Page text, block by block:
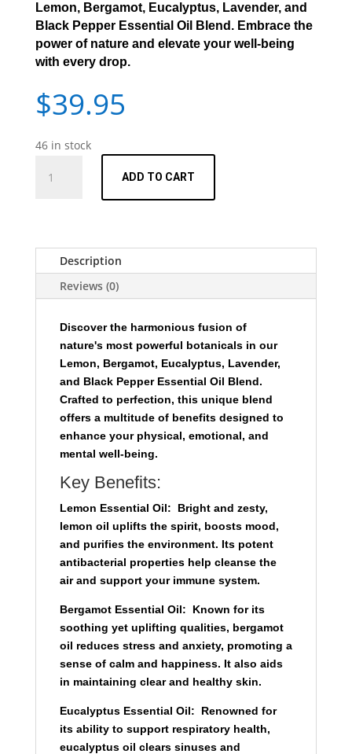
Lemon, Bergamot, Eucalyptus, Lavender, and
Black Pepper Essential Oil Blend. Embrace the
power of nature and elevate your well-being
with every drop.
$39.95
46 in stock
Eucalyptus
Lavender
Black
Pepper
quantity
ADD TO CART
Description
Reviews (0)
Discover the harmonious fusion of
nature's most powerful botanicals in our
Lemon, Bergamot, Eucalyptus, Lavender,
and Black Pepper Essential Oil Blend.
Crafted to perfection, this unique blend
offers a multitude of benefits designed to
enhance your physical, emotional, and
mental well-being.
Key Benefits:
Lemon Essential Oil:
Bright and zesty,
lemon oil uplifts the spirit, boosts mood,
and purifies the environment. Its potent
antibacterial properties help cleanse the
air and support your immune system.
Bergamot Essential Oil: Known for its
soothing yet uplifting qualities, bergamot
oil reduces stress and anxiety, promoting a
sense of calm and happiness. It also aids
in maintaining clear and healthy skin.
Eucalyptus Essential Oil:
Renowned for
its ability to support respiratory health,
eucalyptus oil clears sinuses and